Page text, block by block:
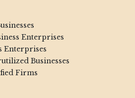
Enterprises
Enterprises
Businesses
Firms